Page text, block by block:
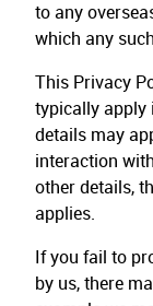
to any
which any
This Privacy
typically apply
details may
interaction
other details,
applies.
If you fail to
by us, there